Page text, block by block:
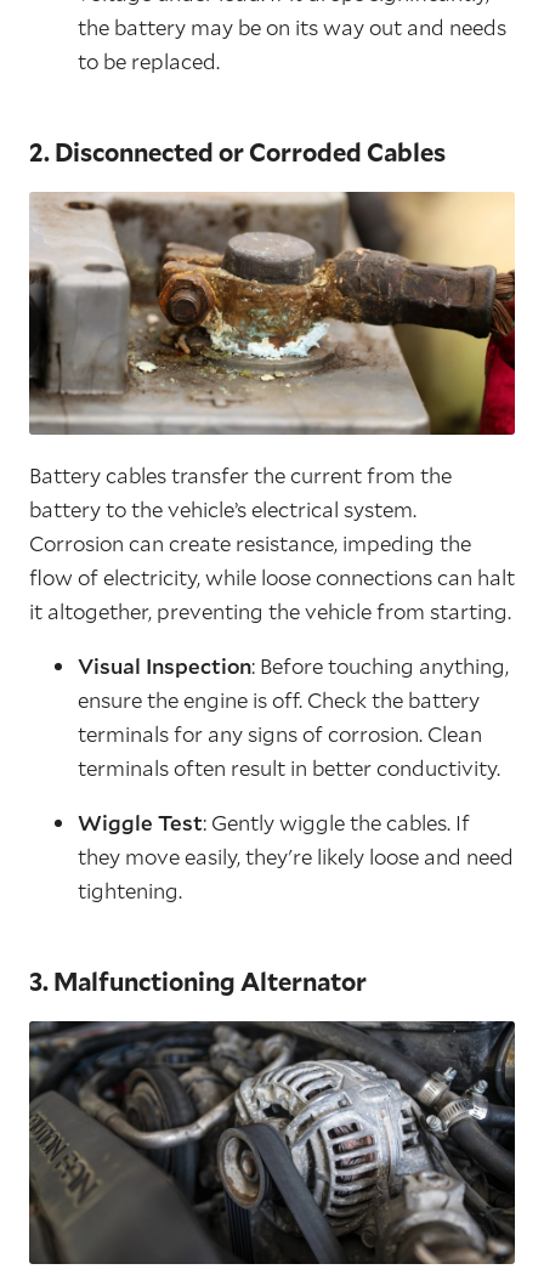
the battery may be on its way out and needs
to be replaced.
2. Disconnected or Corroded Cables
Battery cables transfer the current from the
battery to the vehicle’s electrical system.
Corrosion can create resistance, impeding the
flow of electricity, while loose connections can halt
it altogether, preventing the vehicle from starting.
Visual Inspection: Before touching anything,
ensure the engine is off. Check the battery
terminals for any signs of corrosion. Clean
terminals often result in better conductivity.
Wiggle Test: Gently wiggle the cables. If
they move easily, they're likely loose and need
tightening.
3. Malfunctioning Alternator